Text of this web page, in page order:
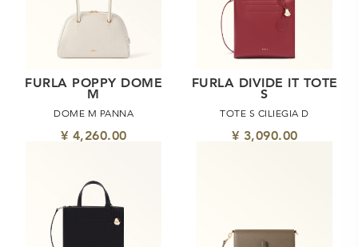
FURLA POPPY DOME
M
DOME M PANNA
¥ 4,260.00
FURLA DIVIDE IT TOTE
S
TOTE S CILIEGIA D
¥ 3,090.00